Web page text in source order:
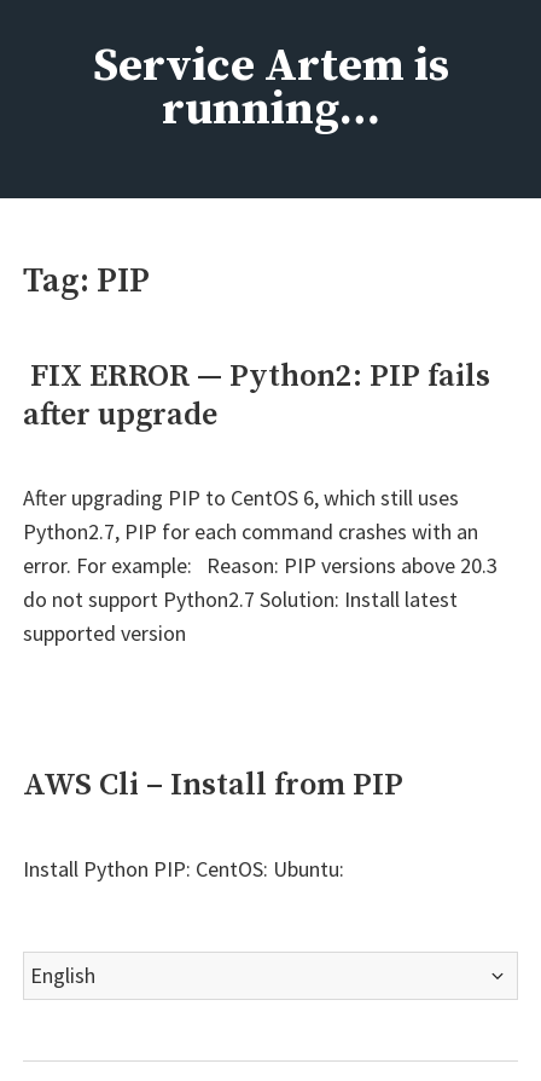
Service Artem is
running…
Tag: PIP
FIX ERROR — Python2: PIP fails
after upgrade
After upgrading PIP to CentOS 6, which still uses
Python2.7, PIP for each command crashes with an
error. For example: Reason: PIP versions above 20.3
do not support Python2.7 Solution: Install latest
supported version
AWS Cli – Install from PIP
Install Python PIP: CentOS: Ubuntu:
Choose
a